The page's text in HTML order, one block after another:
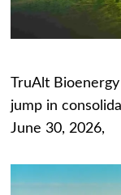
TruAlt
jump in
June 30, 2026,